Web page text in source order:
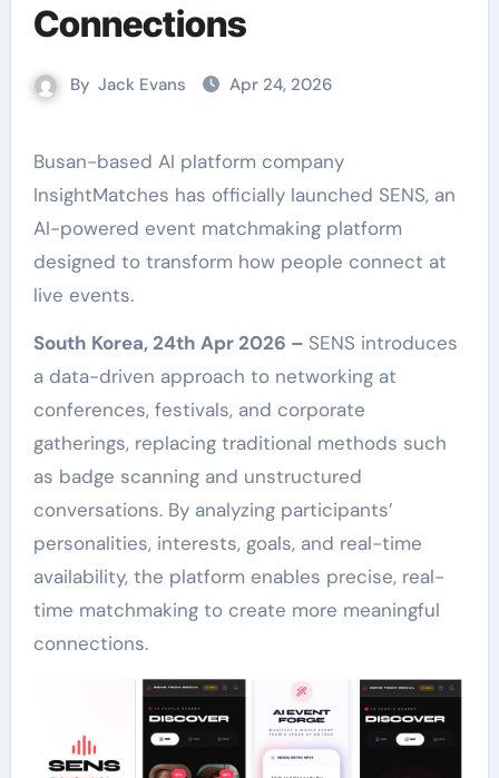
Connections
By Jack Evans Apr 24, 2026
Busan-based AI platform company
InsightMatches has officially launched SENS, an
AI-powered event matchmaking platform
designed to transform how people connect at
live events.
South Korea, 24th Apr 2026 – SENS introduces
a data-driven approach to networking at
conferences, festivals, and corporate
gatherings, replacing traditional methods such
as badge scanning and unstructured
conversations. By analyzing participants’
personalities, interests, goals, and real-time
availability, the platform enables precise, real-
time matchmaking to create more meaningful
connections.